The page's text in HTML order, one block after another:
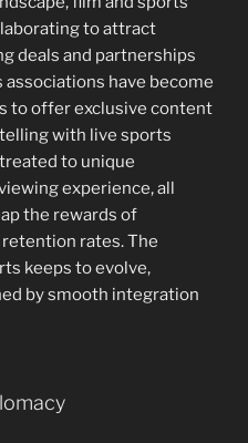
to attract
deals and partnerships
have become
to offer exclusive content
with live sports
to unique
experience, all
the rewards of
rates. The
keeps to evolve,
by smooth integration